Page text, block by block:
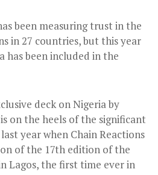
been measuring trust in the
in 27 countries, but this year
has been included in the
deck on Nigeria by
on the heels of the significant
year when Chain Reactions
of the 17th edition of the
Lagos, the first time ever in